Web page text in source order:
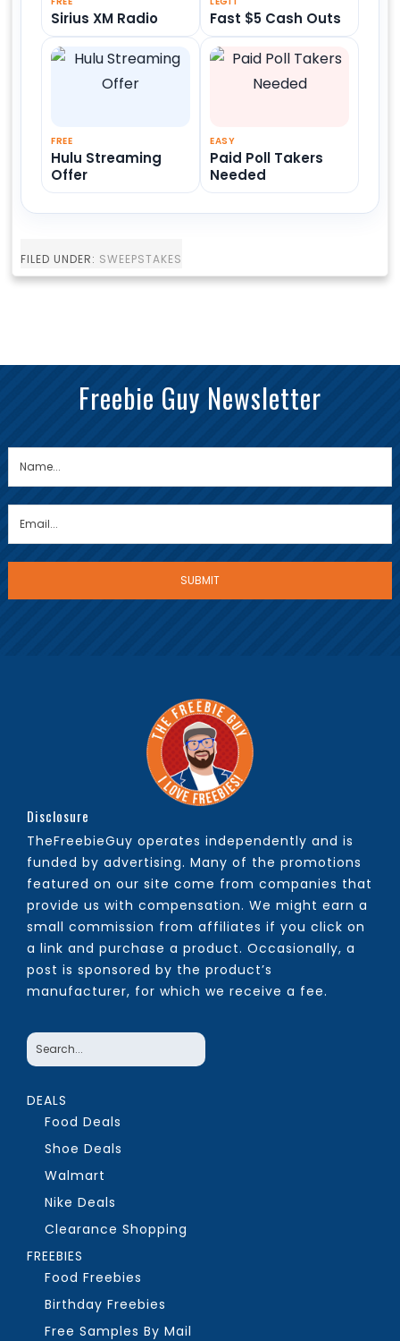
Sirius XM Radio Fast $5 Cash Outs
FREE
Hulu Streaming
Offer
EASY
Paid Poll Takers
Needed
FILED UNDER: SWEEPSTAKES
Freebie Guy Newsletter
Disclosure
TheFreebieGuy operates independently and is
funded by advertising. Many of the promotions
featured on our site come from companies that
provide us with compensation. We might earn a
small commission from affiliates if you click on
a link and purchase a product. Occasionally, a
post is sponsored by the product’s
manufacturer, for which we receive a fee.
DEALS
Food Deals
Shoe Deals
Walmart
Nike Deals
Clearance Shopping
FREEBIES
Food Freebies
Birthday Freebies
Free Samples By Mail